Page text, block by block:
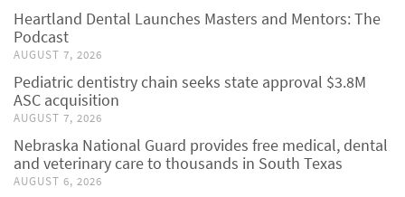
Heartland Dental Launches Masters and Mentors: The
Podcast
AUGUST 7, 2026
Pediatric dentistry chain seeks state approval $3.8M
ASC acquisition
AUGUST 7, 2026
Nebraska National Guard provides free medical, dental
and veterinary care to thousands in South Texas
AUGUST 6, 2026